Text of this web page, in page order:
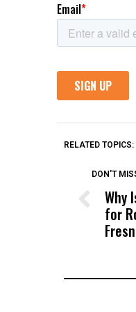
RELATED TOPICS:
DON'T
Why
for